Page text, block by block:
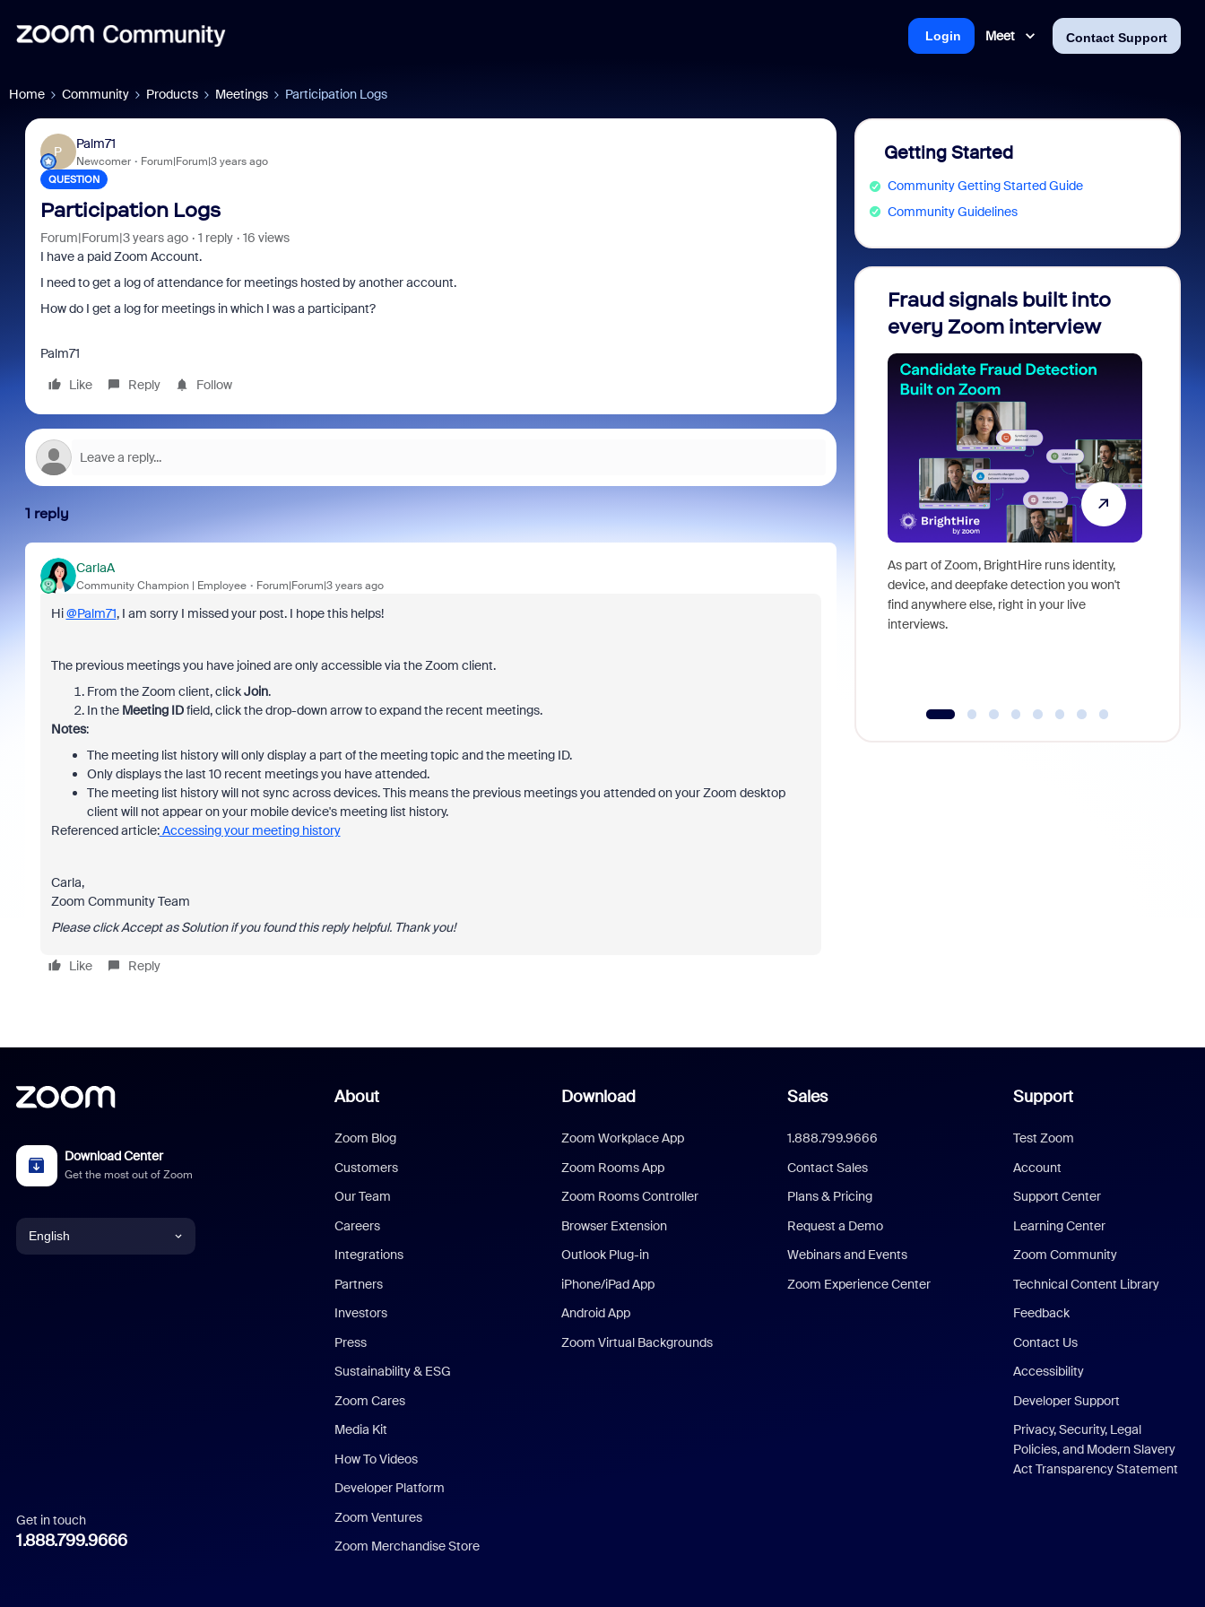
Meet Contact Support
Login
Home Community Products Meetings Participation Logs
P
Palm71
Newcomer Forum|Forum|3 years ago
QUESTION
Participation Logs
Forum|Forum|3 years ago 1 reply
16 views
I have a paid Zoom Account.
I need to get a log of attendance for meetings hosted by another account.
How do I get a log for meetings in which I was a participant?
Palm71
Like
Reply Follow
1 reply
CarlaA
Community Champion | Employee Forum|Forum|3 years ago
Hi@Palm71, I am sorry I missed your post. I hope this helps!
The previous meetings you have joined are only accessible via the Zoom client.
From the Zoom client, clickJoin.
In the Meeting IDfield, click the drop-down arrow to expand the recent meetings.
Notes:
The meeting list history will only display a part of the meeting topic and the meeting ID.
Only displays the last 10 recent meetings you have attended.
The meeting list history will not sync across devices. This means the previous meetings you attended on your Zoom desktop
client will not appear on your mobile device's meeting list history.
Referenced article:Accessing your meeting history
Carla,
Zoom Community Team
Please click Accept as Solution if you found this reply helpful. Thank you!
Like Reply
Getting Started
Community Getting Started Guide
Community Guidelines
Fraud signals built into
every Zoom interview
As part of Zoom, BrightHire runs identity,
device, and deepfake detection you won't
find anywhere else, right in your live
interviews.
Download Center
Get the most out of Zoom
English
Italian
Get in touch
1.888.799.9666
About
Zoom Blog
Customers
Our Team
Careers
Integrations
Partners
Investors
Press
Sustainability & ESG
Zoom Cares
Media Kit
How To Videos
Developer Platform
Zoom Ventures
Zoom Merchandise Store
Download
Zoom Workplace App
Zoom Rooms App
Zoom Rooms Controller
Browser Extension
Outlook Plug-in
iPhone/iPad App
Android App
Zoom Virtual Backgrounds
Sales
1.888.799.9666
Contact Sales
Plans & Pricing
Request a Demo
Webinars and Events
Zoom Experience Center
Support
Test Zoom
Account
Support Center
Learning Center
Zoom Community
Technical Content Library
Feedback
Contact Us
Accessibility
Developer Support
Privacy, Security, Legal
Policies, and Modern Slavery
Act Transparency Statement